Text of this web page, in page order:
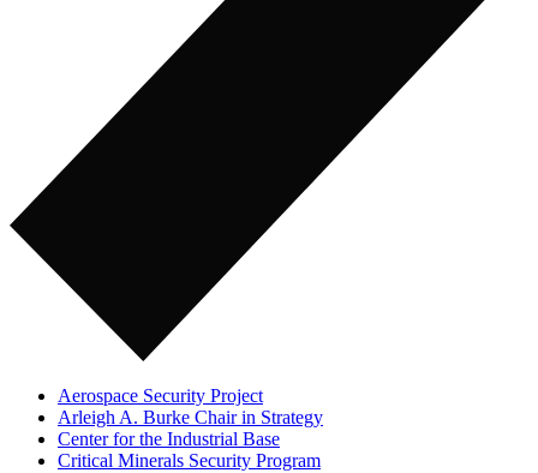
Aerospace Security Project
Arleigh A. Burke Chair in Strategy
Center for the Industrial Base
Critical Minerals Security Program